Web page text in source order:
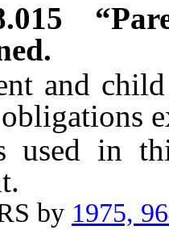
child
in this
by 1975,